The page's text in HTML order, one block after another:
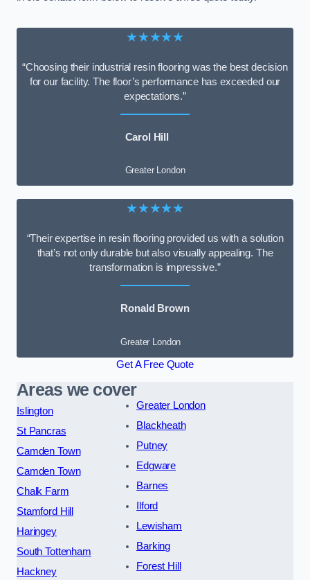
★★★★★
“Choosing their industrial resin flooring was the best decision
for our facility. The floor’s performance has exceeded our
expectations.”
Carol Hill
Greater London
★★★★★
“Their expertise in resin flooring provided us with a solution
that’s not only durable but also visually appealing. The
transformation is impressive.”
Ronald Brown
Greater London
Get A Free Quote
Areas we cover
Islington
St Pancras
Camden Town
Camden Town
Chalk Farm
Stamford Hill
Haringey
South Tottenham
Hackney
Greater London
Blackheath
Putney
Edgware
Barnes
Ilford
Lewisham
Barking
Forest Hill